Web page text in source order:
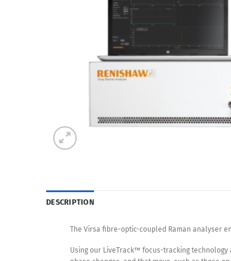
DESCRIPTION
The Virsa fibre-optic-coupled Raman analyser
Using our LiveTrack™ focus-tracking